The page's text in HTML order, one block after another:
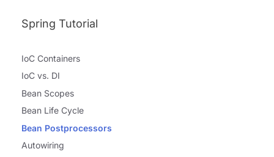
Spring Tutorial
IoC Containers
IoC vs. DI
Bean Scopes
Bean Life Cycle
Bean Postprocessors
Autowiring